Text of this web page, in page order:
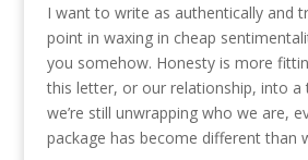
I want to write as authentically and
point in waxing in cheap
you somehow. Honesty is more
this letter, or our relationship, into a
we’re still unwrapping who we are,
package has become different than